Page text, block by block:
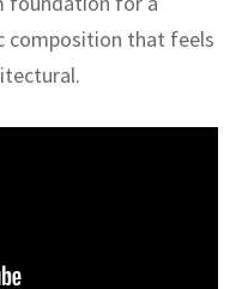
composition that feels